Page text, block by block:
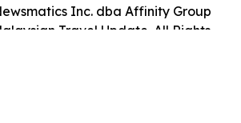
Inc. dba Affinity Group
Travel Update. All Rights